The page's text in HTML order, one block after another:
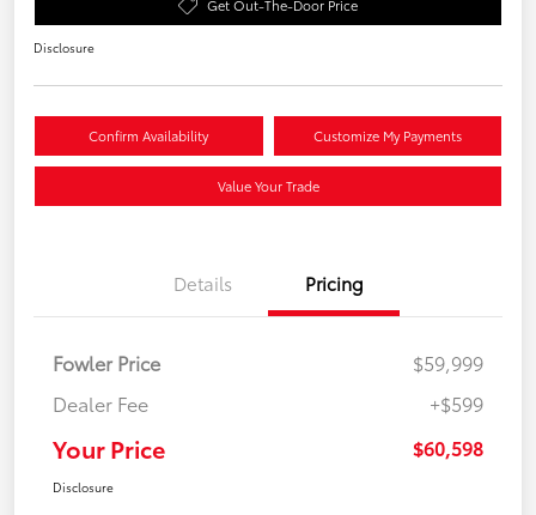
Get Out-The-Door Price
Disclosure
Confirm Availability Customize My Payments
Value Your Trade
Details Pricing
Fowler Price
$59,999
Dealer Fee
+$599
Your Price $60,598
Disclosure